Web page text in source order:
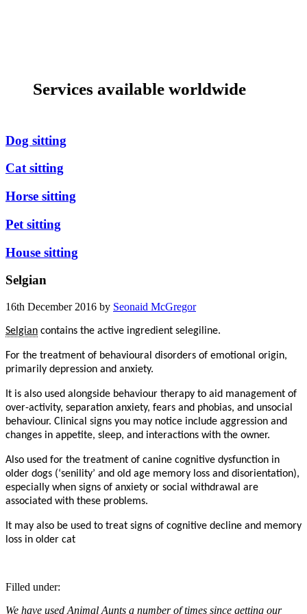
Services available worldwide
Dog sitting
Cat sitting
Horse sitting
Pet sitting
House sitting
Selgian
16th December 2016 by Seonaid McGregor
Selgian contains the active ingredient selegiline.
For the treatment of behavioural disorders of emotional origin,
primarily depression and anxiety.
It is also used alongside behaviour therapy to aid management of
over-activity, separation anxiety, fears and phobias, and unsocial
behaviour. Clinical signs you may notice include aggression and
changes in appetite, sleep, and interactions with the owner.
Also used for the treatment of canine cognitive dysfunction in
older dogs (‘senility’ and old age memory loss and disorientation),
especially when signs of anxiety or social withdrawal are
associated with these problems.
It may also be used to treat signs of cognitive decline and memory
loss in older cat
Filled under:
We have used Animal Aunts a number of times since getting our